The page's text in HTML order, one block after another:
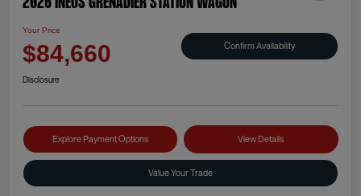
2026 INEOS Grenadier Station Wagon
Your Price
$84,660 Confirm Availability
Disclosure
Explore Payment Options View Details
Value Your Trade